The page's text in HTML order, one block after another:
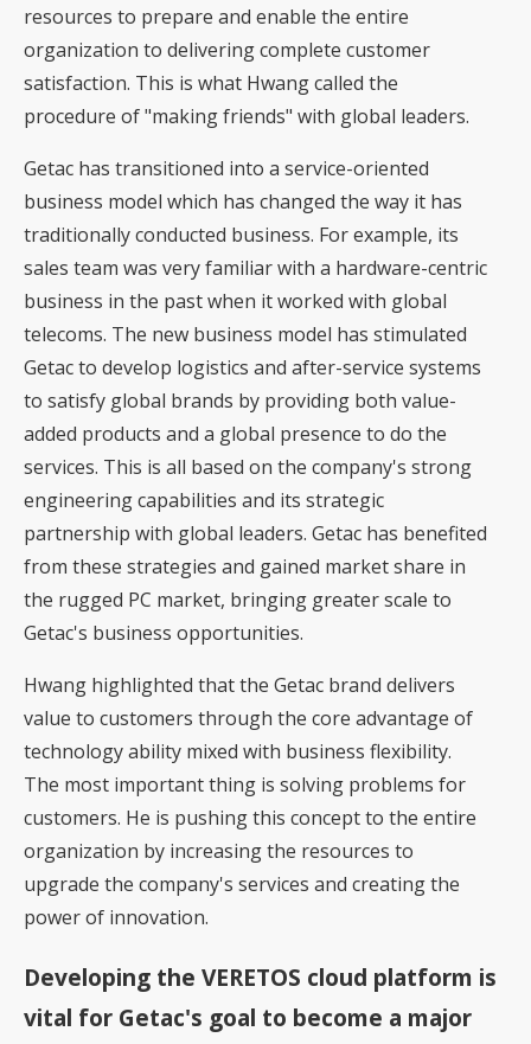
resources to prepare and enable the entire
organization to delivering complete customer
satisfaction. This is what Hwang called the
procedure of "making friends" with global leaders.
Getac has transitioned into a service-oriented
business model which has changed the way it has
traditionally conducted business. For example, its
sales team was very familiar with a hardware-centric
business in the past when it worked with global
telecoms. The new business model has stimulated
Getac to develop logistics and after-service systems
to satisfy global brands by providing both value-
added products and a global presence to do the
services. This is all based on the company's strong
engineering capabilities and its strategic
partnership with global leaders. Getac has benefited
from these strategies and gained market share in
the rugged PC market, bringing greater scale to
Getac's business opportunities.
Hwang highlighted that the Getac brand delivers
value to customers through the core advantage of
technology ability mixed with business flexibility.
The most important thing is solving problems for
customers. He is pushing this concept to the entire
organization by increasing the resources to
upgrade the company's services and creating the
power of innovation.
Developing the VERETOS cloud platform is
vital for Getac's goal to become a major